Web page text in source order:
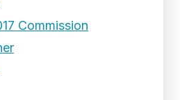
Commission